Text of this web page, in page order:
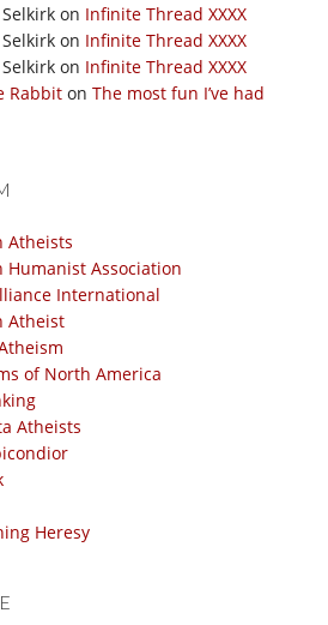
on Infinite Thread XXXX
on Infinite Thread XXXX
on Infinite Thread XXXX
Rabbit on The most fun I’ve had
Atheists
Humanist Association
International
Atheist
of North America
Atheists
Heresy